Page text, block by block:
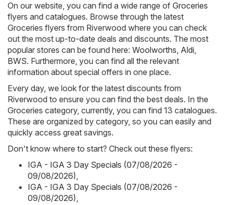
On our website, you can find a wide range of Groceries
flyers and catalogues. Browse through the latest
Groceries flyers from Riverwood where you can check
out the most up-to-date deals and discounts. The most
popular stores can be found here: Woolworths, Aldi,
BWS. Furthermore, you can find all the relevant
information about special offers in one place.
Every day, we look for the latest discounts from
Riverwood to ensure you can find the best deals. In the
Groceries category, currently, you can find 13 catalogues.
These are organized by category, so you can easily and
quickly access great savings.
Don't know where to start? Check out these flyers:
IGA - IGA 3 Day Specials (07/08/2026 -
09/08/2026),
IGA - IGA 3 Day Specials (07/08/2026 -
09/08/2026),